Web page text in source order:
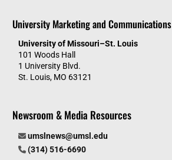
University Marketing and Communications
University of Missouri–St. Louis
101 Woods Hall
1 University Blvd.
St. Louis, MO 63121
Newsroom & Media Resources
umslnews@umsl.edu
(314) 516-6690